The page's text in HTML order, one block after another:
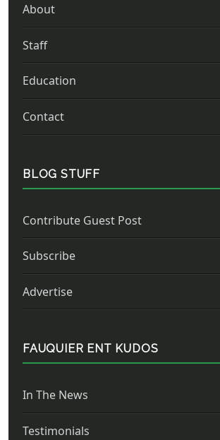
About
Staff
Education
Contact
BLOG STUFF
Contribute Guest Post
Subscribe
Advertise
FAUQUIER ENT KUDOS
In The News
Testimonials